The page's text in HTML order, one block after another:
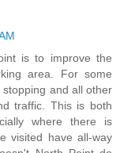
is to improve the
area. For some
and all other
traffic. This is both
where there is
visited have all-way